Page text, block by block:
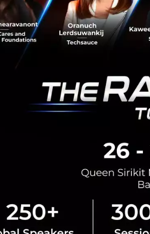
investment then yes we would class
Within Thailand, the
Corporate VC, What
: Regarding CVCs (as I work at
help startups grow faster. We have
investors. Understanding product
don't know what it is and don't know
It's something that we specialise in
are qualitative and quantitative
startups learn how to raise funds.
understanding the PMF.
However, having growth is all